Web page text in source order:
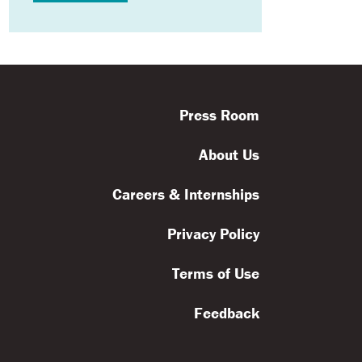
Feedback
Press Room
About Us
Careers & Internships
Privacy Policy
Terms of Use
Feedback